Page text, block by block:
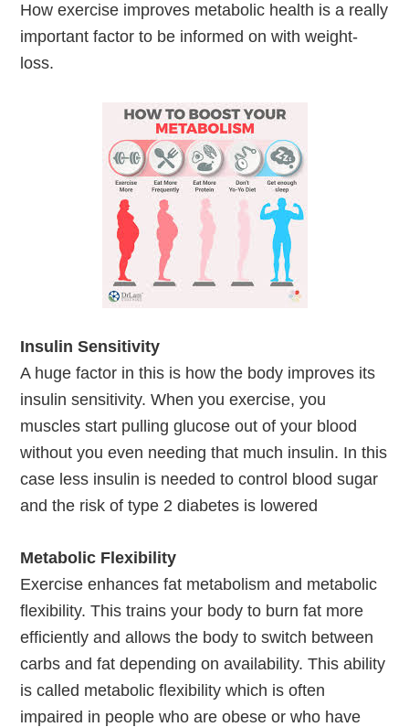
How exercise improves metabolic health is a really
important factor to be informed on with weight-
loss.
Insulin Sensitivity
A huge factor in this is how the body improves its
insulin sensitivity. When you exercise, you
muscles start pulling glucose out of your blood
without you even needing that much insulin. In this
case less insulin is needed to control blood sugar
and the risk of type 2 diabetes is lowered
Metabolic Flexibility
Exercise enhances fat metabolism and metabolic
flexibility. This trains your body to burn fat more
efficiently and allows the body to switch between
carbs and fat depending on availability. This ability
is called metabolic flexibility which is often
impaired in people who are obese or who have